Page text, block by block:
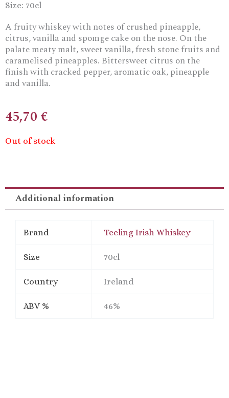
Size: 70cl
A fruity whiskey with notes of crushed pineapple,
citrus, vanilla and spomge cake on the nose. On the
palate meaty malt, sweet vanilla, fresh stone fruits and
caramelised pineapples. Bittersweet citrus on the
finish with cracked pepper, aromatic oak, pineapple
and vanilla.
45,70 €
Out of stock
Additional information
Brand Teeling Irish Whiskey
Size 70cl
Country Ireland
ABV % 46%